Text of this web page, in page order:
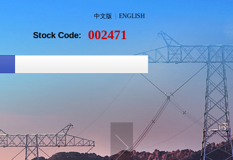
中文版 ENGLISH
Stock Code: 002471